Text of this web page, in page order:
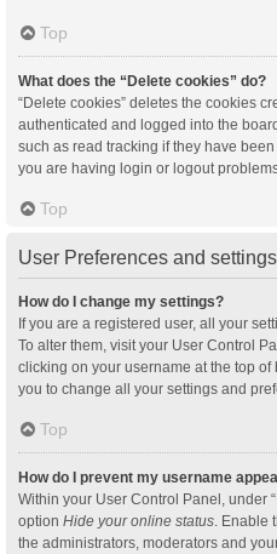
Top
What does the “Delete cookies” do?
“Delete cookies” deletes the cookies
authenticated and logged into the
such as read tracking if they have
you are having login or logout
Top
User Preferences and settings
How do I change my settings?
If you are a registered user, all your
To alter them, visit your User Control
clicking on your username at the top
you to change all your settings and
Top
How do I prevent my username
Within your User Control Panel, under
option Hide your online status .
the administrators, moderators and